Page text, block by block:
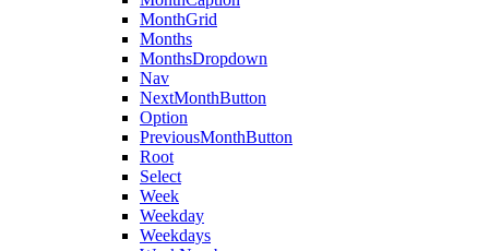
MonthGrid
Months
MonthsDropdown
Nav
NextMonthButton
Option
PreviousMonthButton
Root
Select
Week
Weekday
Weekdays